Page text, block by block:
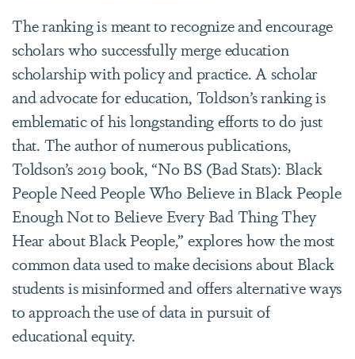
The ranking is meant to recognize and encourage
scholars who successfully merge education
scholarship with policy and practice. A scholar
and advocate for education, Toldson’s ranking is
emblematic of his longstanding efforts to do just
that. The author of numerous publications,
Toldson’s 2019 book, “No BS (Bad Stats): Black
People Need People Who Believe in Black People
Enough Not to Believe Every Bad Thing They
Hear about Black People,” explores how the most
common data used to make decisions about Black
students is misinformed and offers alternative ways
to approach the use of data in pursuit of
educational equity.